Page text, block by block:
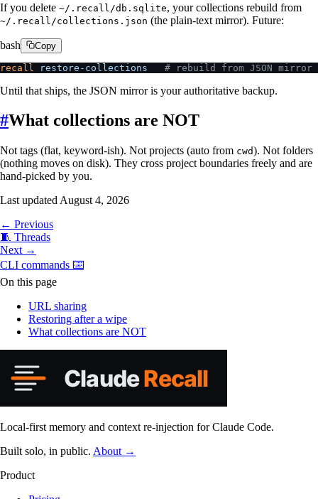
If you delete ~/.recall/db.sqlite, your collections rebuild from
~/.recall/collections.json (the plain-text mirror). Future:
bash Copy
recall restore-collections
# rebuild from JSON mirror
Until that ships, the JSON mirror is your authoritative backup.
#What collections are NOT
Not tags (flat, keyword-ish). Not projects (auto from cwd). Not folders
(nothing moves on disk). They cross project boundaries freely and are
hand-picked by you.
Last updated August 4, 2026
← Previous
🧵 Threads
Next →
CLI commands ⌨️
On this page
URL sharing
Restoring after a wipe
What collections are NOT
Local-first memory and context re-injection for Claude Code.
Built solo, in public. About →
Product